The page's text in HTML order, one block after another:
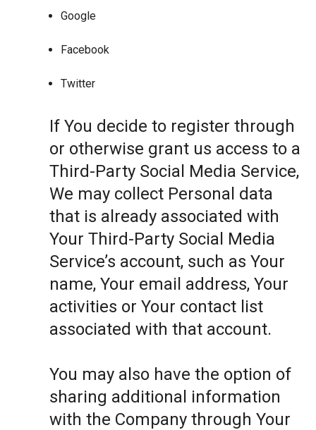
Google
Facebook
Twitter
If You decide to register through
or otherwise grant us access to a
Third-Party Social Media Service,
We may collect Personal data
that is already associated with
Your Third-Party Social Media
Service’s account, such as Your
name, Your email address, Your
activities or Your contact list
associated with that account.
You may also have the option of
sharing additional information
with the Company through Your